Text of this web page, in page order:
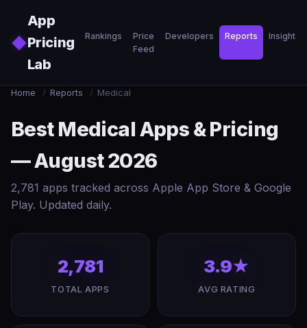
◆
App
Pricing
Lab
Rankings
Price
Feed
Developers Reports Insights
Home / Reports / Medical
Best Medical Apps & Pricing
— August 2026
2,781 apps tracked across Apple App Store & Google
Play. Updated daily.
2,781
TOTAL APPS
3.9★
AVG RATING